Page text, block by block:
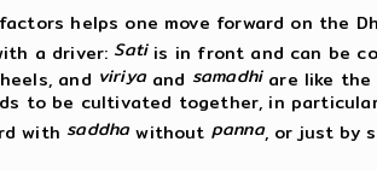
helps one move forward on the
a driver: Satiis in front and can be
and viriyaand samadhiare like the
to be cultivated together, in
withsaddhawithout panna, or just by